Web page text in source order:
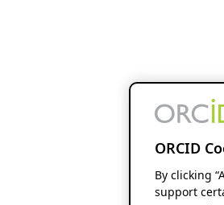
ORCID
By clicking
support